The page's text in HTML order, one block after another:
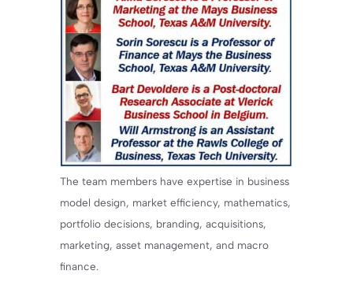
The team members have expertise in business
model design, market efficiency, mathematics,
portfolio decisions, branding, acquisitions,
marketing, asset management, and macro
finance.